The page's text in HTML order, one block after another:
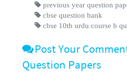
previous year question
cbse question bank
cbse 10th urdu course b
Post Your
Question Papers